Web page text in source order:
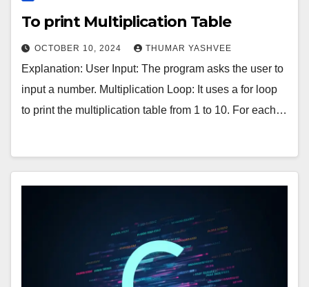
To print Multiplication Table
OCTOBER 10, 2024 THUMAR YASHVEE
Explanation: User Input: The program asks the user to
input a number. Multiplication Loop: It uses a for loop
to print the multiplication table from 1 to 10. For each…